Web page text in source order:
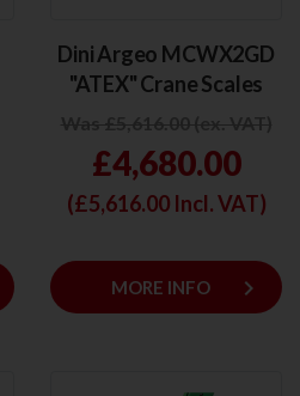
Dini Argeo MCWX2GD
"ATEX" Crane Scales
£4,680.00
(£5,616.00Incl. VAT)
MORE INFO keyboard_arrow_right